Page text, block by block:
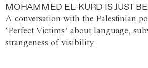
MOHAMMED EL-KURD IS JUST
A conversation with the Palestinian
‘Perfect Victims’ about language,
strangeness of visibility.